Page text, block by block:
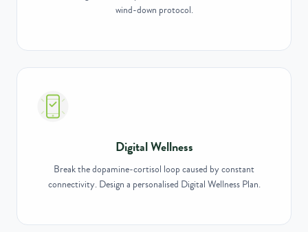
wind-down protocol.
Digital Wellness
Break the dopamine-cortisol loop caused by constant
connectivity. Design a personalised Digital Wellness Plan.